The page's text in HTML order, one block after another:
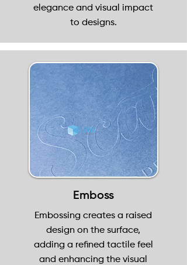
elegance and visual impact
to designs.
Emboss
Embossing creates a raised
design on the surface,
adding a refined tactile feel
and enhancing the visual